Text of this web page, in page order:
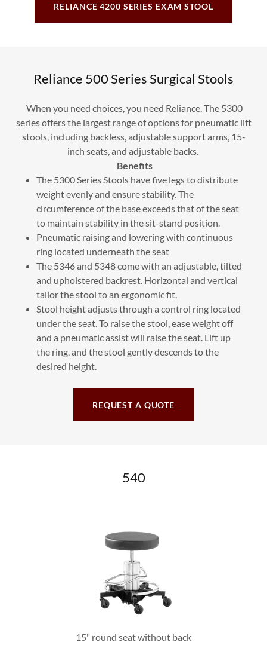
RELIANCE 4200 SERIES EXAM STOOL
Reliance 500 Series Surgical Stools
When you need choices, you need Reliance. The 5300
series offers the largest range of options for pneumatic lift
stools, including backless, adjustable support arms, 15-
inch seats, and adjustable backs.
Benefits
The 5300 Series Stools have five legs to distribute
weight evenly and ensure stability. The
circumference of the base exceeds that of the seat
to maintain stability in the sit-stand position.
Pneumatic raising and lowering with continuous
ring located underneath the seat
The 5346 and 5348 come with an adjustable, tilted
and upholstered backrest. Horizontal and vertical
tailor the stool to an ergonomic fit.
Stool height adjusts through a control ring located
under the seat. To raise the stool, ease weight off
and a pneumatic assist will raise the seat. Lift up
the ring, and the stool gently descends to the
desired height.
REQUEST A QUOTE
540
15" round seat without back